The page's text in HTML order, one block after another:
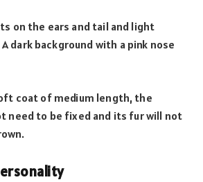
on the ears and tail and light
dark background with a pink nose
coat of medium length, the
need to be fixed and its fur will not